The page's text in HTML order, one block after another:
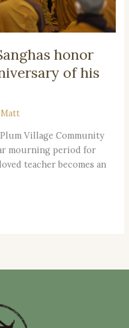
honor
of his
Matt
Village Community
mourning period for
teacher becomes an